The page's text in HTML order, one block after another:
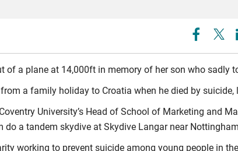
of a plane at 14,000ft in memory of her son who sadly
a family holiday to Croatia when he died by
University’s Head of School of Marketing and
a tandem skydive at Skydive Langar near
working to prevent suicide among young people in